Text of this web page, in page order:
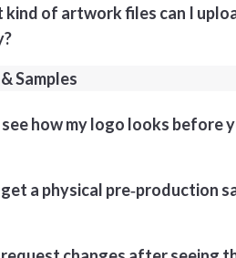
kind of artwork files can I
Samples
how my logo looks before
get a physical pre‑production